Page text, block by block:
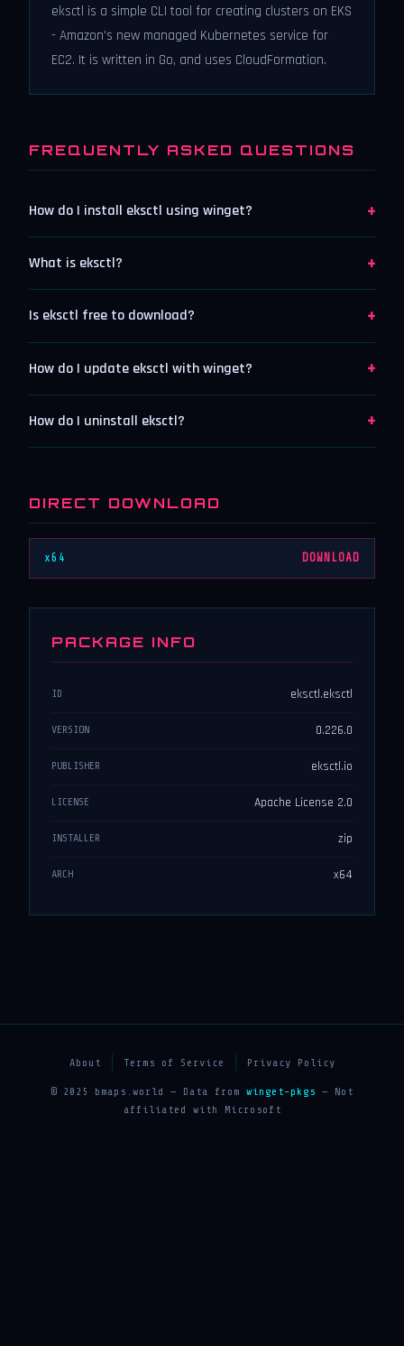
eksctl is a simple CLI tool for creating clusters on EKS
- Amazon's new managed Kubernetes service for
EC2. It is written in Go, and uses CloudFormation.
FREQUENTLY ASKED QUESTIONS
How do I install eksctl using winget? +
What is eksctl? +
Is eksctl free to download? +
How do I update eksctl with winget? +
How do I uninstall eksctl? +
DIRECT DOWNLOAD
x64 DOWNLOAD
PACKAGE INFO
ID eksctl.eksctl
VERSION 0.226.0
PUBLISHER eksctl.io
LICENSE Apache License 2.0
INSTALLER zip
ARCH x64
About Terms of Service Privacy Policy
© 2025 bmaps.world — Data from winget-pkgs — Not
affiliated with Microsoft